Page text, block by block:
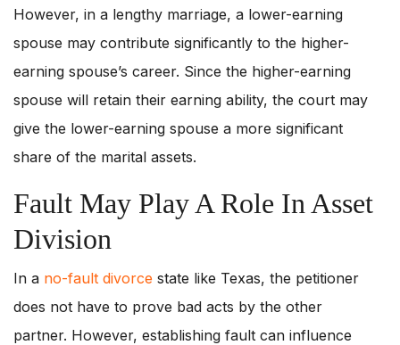
However, in a lengthy marriage, a lower-earning
spouse may contribute significantly to the higher-
earning spouse’s career. Since the higher-earning
spouse will retain their earning ability, the court may
give the lower-earning spouse a more significant
share of the marital assets.
Fault May Play A Role In Asset
Division
In a no-fault divorce state like Texas, the petitioner
does not have to prove bad acts by the other
partner. However, establishing fault can influence